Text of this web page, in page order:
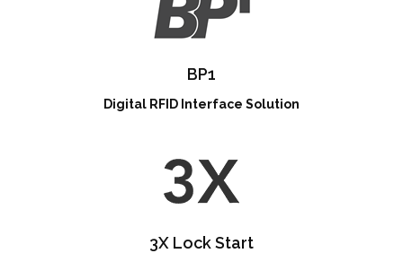
BP1
Digital RFID Interface Solution
3X Lock Start